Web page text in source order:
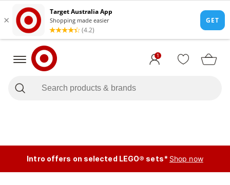
1
Intro offers on selected LEGO® sets* Shop now